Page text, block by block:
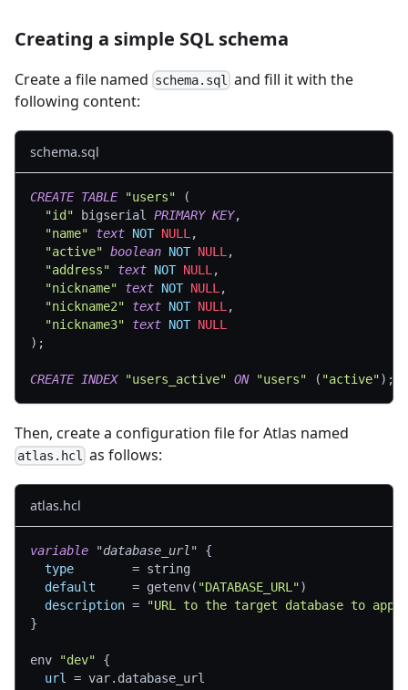
Creating a simple SQL schema
Create a file named schema.sql
and fill it with the
following content:
schema.sql
CREATE TABLE "users"
(
"id" bigserial PRIMARY KEY,
"name"
text NOT NULL ,
"active" boolean NOT NULL ,
"address"
text NOT NULL ,
"nickname"
text NOT NULL ,
"nickname2"
text NOT NULL ,
"nickname3"
text NOT NULL
) ;
CREATE INDEX "users_active" ON "users" ( "active") ;
Then, create a configuration file for Atlas named
atlas.hcl as follows:
atlas.hcl
variable "database_url" {
type
= string
default
= getenv( "DATABASE_URL")
description =
"URL to the target database to
}
env "dev"
{
url
= var.database_url